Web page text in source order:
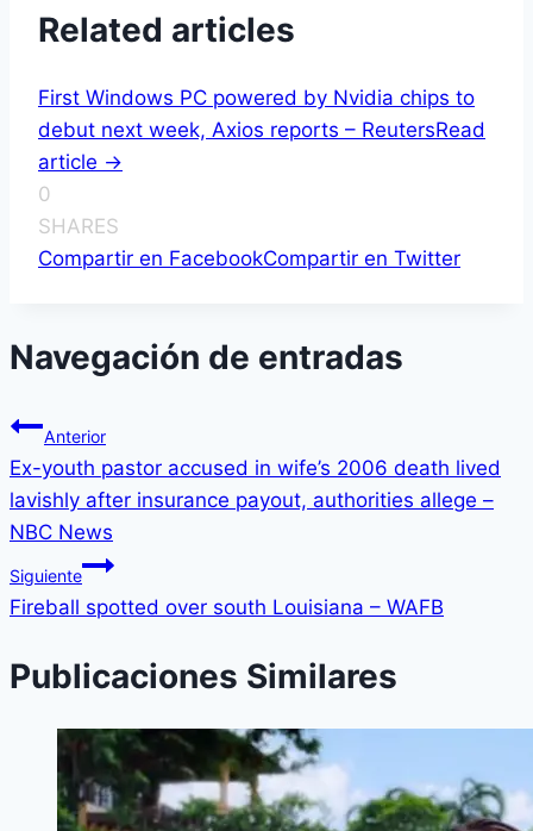
Related articles
First Windows PC powered by Nvidia chips to
debut next week, Axios reports – ReutersRead
article ->
0
SHARES
Compartir en FacebookCompartir en Twitter
Navegación de entradas
Anterior
Ex-youth pastor accused in wife’s 2006 death lived
lavishly after insurance payout, authorities allege –
NBC News
Siguiente
Fireball spotted over south Louisiana – WAFB
Publicaciones Similares